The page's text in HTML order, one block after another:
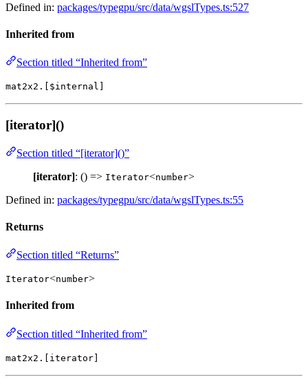
Defined in: packages/typegpu/src/data/wgslTypes.ts:527
Inherited from
Section titled “Inherited from”
mat2x2.[$internal]
[iterator]()
Section titled “[iterator]()”
[iterator]: () => Iterator<number>
Defined in: packages/typegpu/src/data/wgslTypes.ts:55
Returns
Section titled “Returns”
Iterator<number>
Inherited from
Section titled “Inherited from”
mat2x2.[iterator]